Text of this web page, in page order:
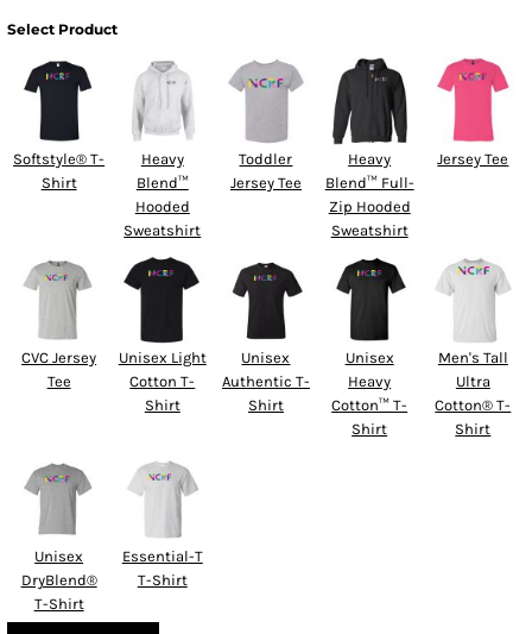
Select Product
Softstyle® T-
Shirt
Heavy
Blend™
Hooded
Sweatshirt
Toddler
Jersey Tee
Heavy
Blend™ Full-
Zip Hooded
Sweatshirt
Jersey Tee
CVC Jersey
Tee
Unisex Light
Cotton T-
Shirt
Unisex
Authentic T-
Shirt
Unisex
Heavy
Cotton™ T-
Shirt
Men's Tall
Ultra
Cotton® T-
Shirt
Unisex
DryBlend®
T-Shirt
Essential-T
T-Shirt